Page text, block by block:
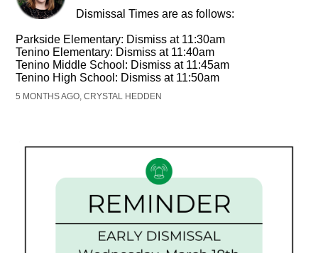
Dismissal Times are as follows:
Parkside Elementary: Dismiss at 11:30am
Tenino Elementary: Dismiss at 11:40am
Tenino Middle School: Dismiss at 11:45am
Tenino High School: Dismiss at 11:50am
5 MONTHS AGO, CRYSTAL HEDDEN